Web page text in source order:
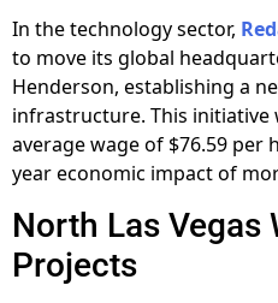
In the technology sector,
to move its global
Henderson, establishing a
infrastructure. This initiative
average wage of $76.59 per
year economic impact of
North Las Vegas
Projects